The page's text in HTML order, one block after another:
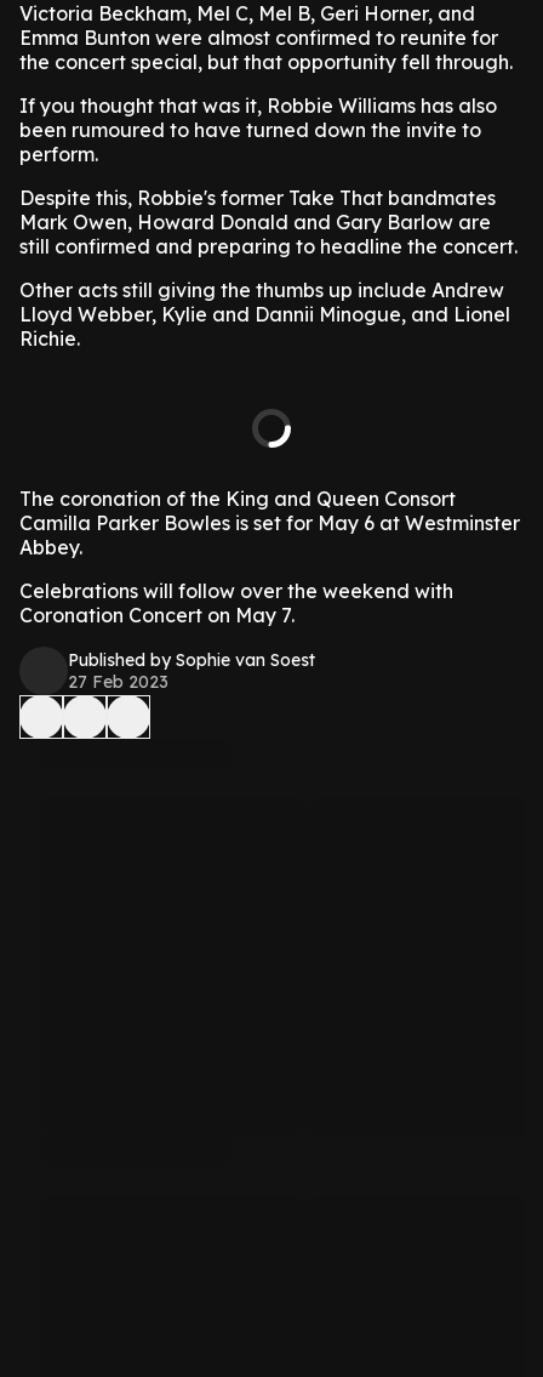
Victoria Beckham, Mel C, Mel B, Geri Horner, and
Emma Bunton were almost confirmed to reunite for
the concert special, but that opportunity fell through.
If you thought that was it, Robbie Williams has also
been rumoured to have turned down the invite to
perform.
Despite this, Robbie's former Take That bandmates
Mark Owen, Howard Donald and Gary Barlow are
still confirmed and preparing to headline the concert.
Other acts still giving the thumbs up include Andrew
Lloyd Webber, Kylie and Dannii Minogue, and Lionel
Richie.
The coronation of the King and Queen Consort
Camilla Parker Bowles is set for May 6 at Westminster
Abbey.
Celebrations will follow over the weekend with
Coronation Concert on May 7.
Published by Sophie van Soest
27 Feb 2023